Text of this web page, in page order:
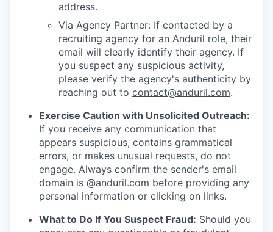
address.
Via Agency Partner: If contacted by a
recruiting agency for an Anduril role, their
email will clearly identify their agency. If
you suspect any suspicious activity,
please verify the agency's authenticity by
reaching out to contact@anduril.com.
Exercise Caution with Unsolicited Outreach:
If you receive any communication that
appears suspicious, contains grammatical
errors, or makes unusual requests, do not
engage. Always confirm the sender's email
domain is @anduril.com before providing any
personal information or clicking on links.
What to Do If You Suspect Fraud: Should you